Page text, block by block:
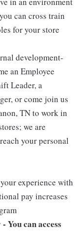
can cross train
for your store
development-
an Employee
Leader, a
or come join us
TN to work in
we are
your personal
experience with
pay increases
You can access